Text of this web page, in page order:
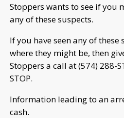
Stoppers wants to see if you
any of these suspects.
If you have seen any of these
where they might be, then
Stoppers a call at (574) 288-
STOP.
Information leading to an
cash.